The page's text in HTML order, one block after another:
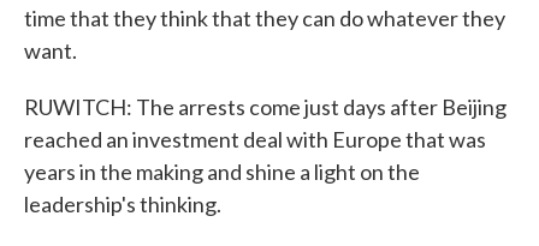
time that they think that they can do whatever they
want.
RUWITCH: The arrests come just days after Beijing
reached an investment deal with Europe that was
years in the making and shine a light on the
leadership's thinking.